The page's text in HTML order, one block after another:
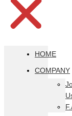
HOME
COMPANY